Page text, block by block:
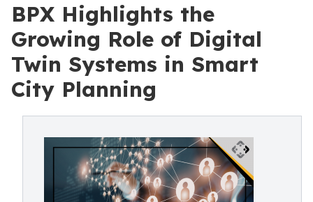
BPX Highlights the
Growing Role of Digital
Twin Systems in Smart
City Planning